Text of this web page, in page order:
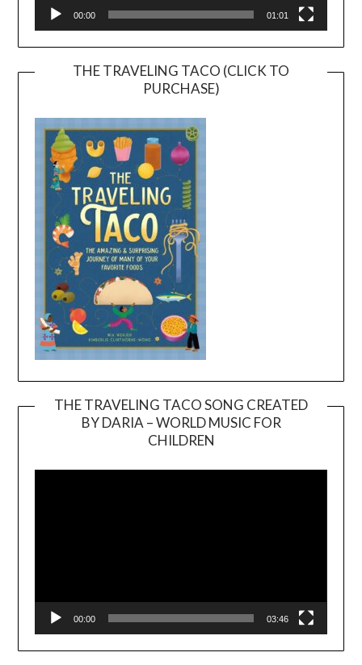
00:00 01:01
THE TRAVELING TACO (CLICK TO
PURCHASE)
THE TRAVELING TACO SONG CREATED
BY DARIA – WORLD MUSIC FOR
CHILDREN
00:00 03:46